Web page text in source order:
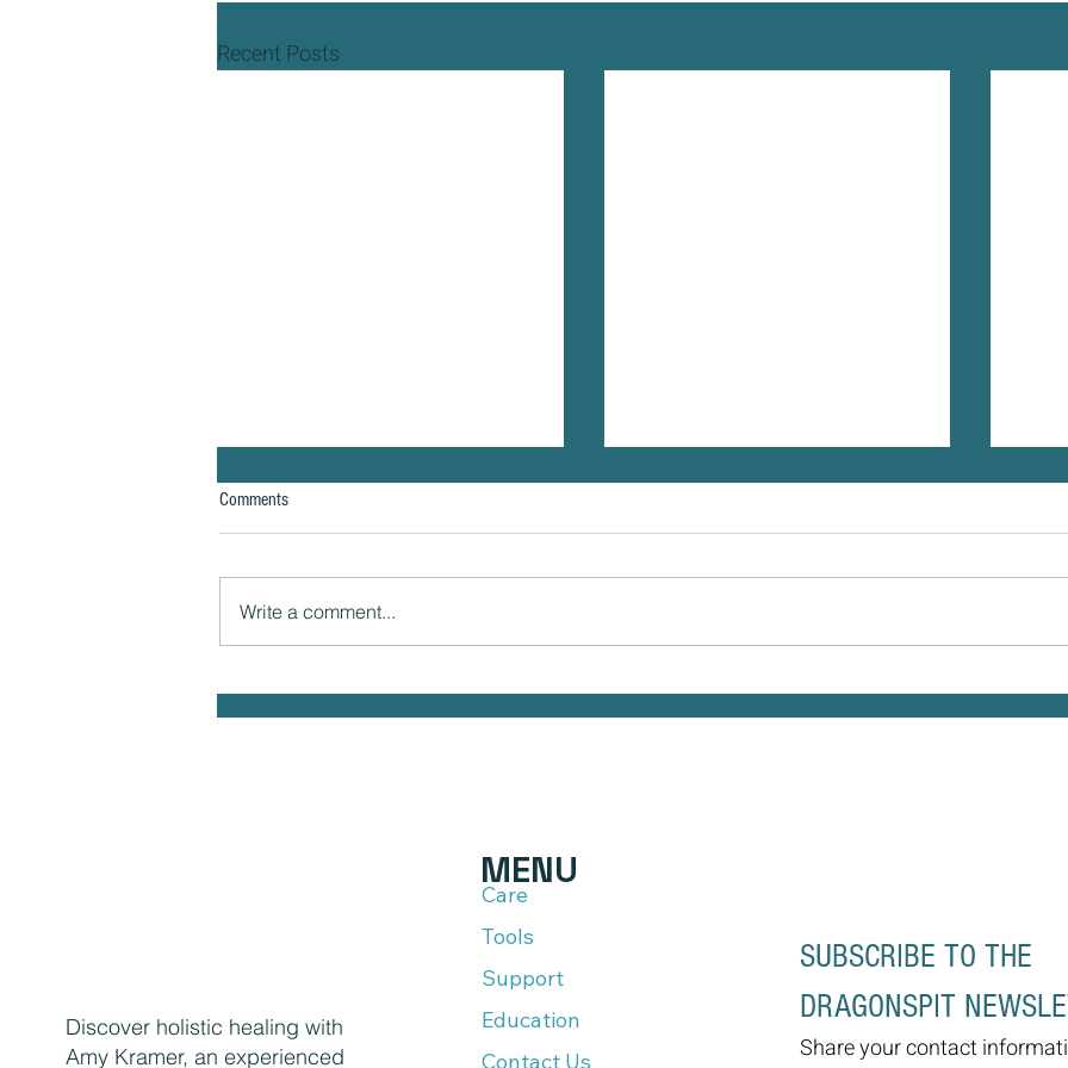
Recent Posts
and Your Emotional Mood and How to
Your Skin While Enjoying the Benefits
But It
Comments
Write a comment...
Discover holistic healing with
Amy Kramer, an experienced
MENU
Care
Tools
Support
Education
Contact Us
DRAGONSPIT
Share your contact